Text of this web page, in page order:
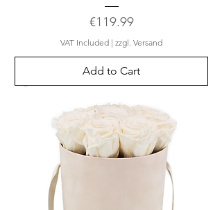
Price
€119.99
VAT Included | zzgl. Versand
Add to Cart